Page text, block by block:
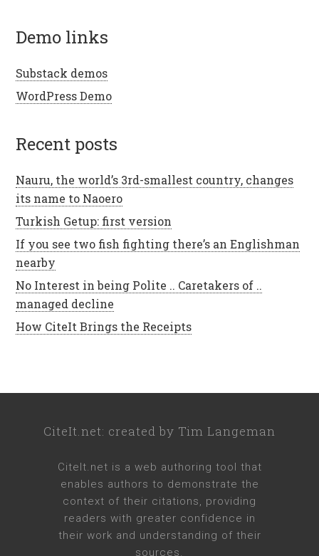
demo links
Substack demos
WordPress Demo
recent posts
Nauru, the world’s 3rd-smallest country, changes
its name to Naoero
Turkish Getup: first version
If you see two fish fighting there’s an Englishman
nearby
No Interest in being Polite .. Caretakers of ..
managed decline
How CiteIt Brings the Receipts
CiteIt.net: created by Tim Langeman
CiteIt.net is a web authoring tool that
enables authors to demonstrate the
context of their citations, providing
readers with greater confidence in
their work and understanding of their
sources.